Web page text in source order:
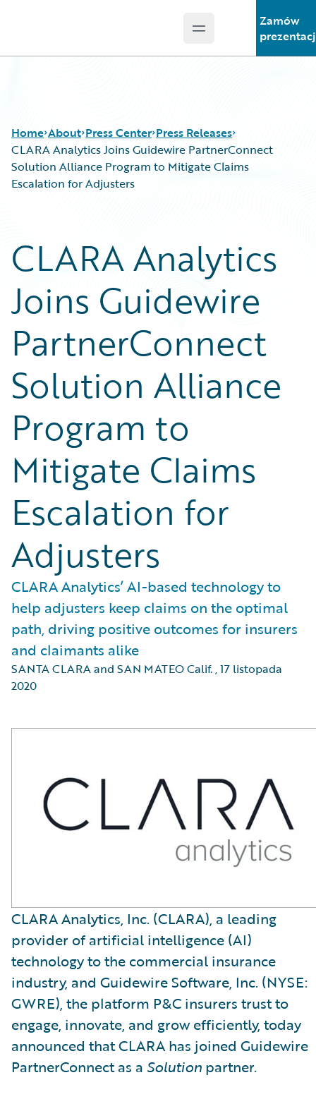
Open main menu
Zamów
Home About Press Center Press Releases
CLARA Analytics Joins Guidewire PartnerConnect
Solution Alliance Program to Mitigate Claims
Escalation for Adjusters
CLARA Analytics
Joins Guidewire
PartnerConnect
Solution Alliance
Program to
Mitigate Claims
Escalation for
Adjusters
CLARA Analytics’ AI-based technology to
help adjusters keep claims on the optimal
path, driving positive outcomes for insurers
and claimants alike
SANTA CLARA and SAN MATEO Calif.,17 listopada
2020
CLARA Analytics, Inc. (CLARA), a leading
provider of artificial intelligence (AI)
technology to the commercial insurance
industry, and Guidewire Software, Inc. (NYSE:
GWRE), the platform P&C insurers trust to
engage, innovate, and grow efficiently, today
announced that CLARA has joined Guidewire
PartnerConnect as a Solution partner.